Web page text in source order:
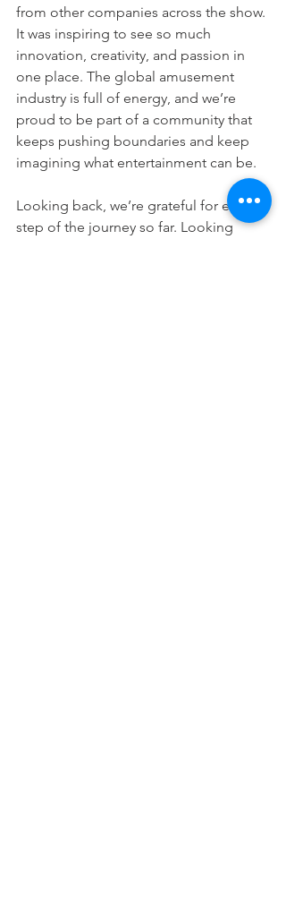
from other companies across the show.
It was inspiring to see so much
innovation, creativity, and passion in
one place. The global amusement
industry is full of energy, and we’re
proud to be part of a community that
keeps pushing boundaries and keep
imagining what entertainment can be.
Looking back, we’re grateful for every
step of the journey so far. Looking